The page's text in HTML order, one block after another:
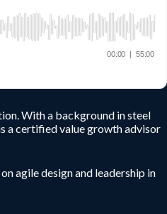
With a background in steel
a certified value growth advisor
agile design and leadership in